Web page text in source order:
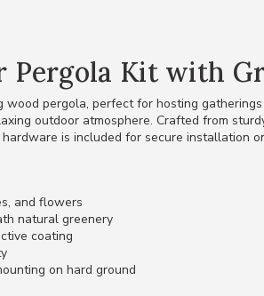
Pergola Kit with
pergola, perfect for hosting
outdoor atmosphere. Crafted from
is included for secure installation
and flowers
natural greenery
coating
on hard ground